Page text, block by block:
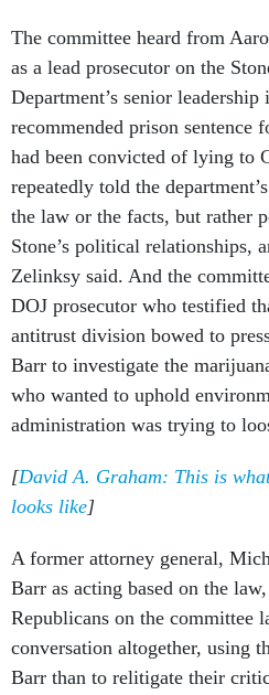
The committee heard from
as a lead prosecutor on the
Department’s senior
recommended prison sentence
had been convicted of lying to
repeatedly told the
the law or the facts, but rather
Stone’s political relationships,
Zelinksy said. And the
DOJ prosecutor who testified
antitrust division bowed to
Barr to investigate the
who wanted to uphold
administration was trying to
[David A. Graham: This is
looks like]
A former attorney general,
Barr as acting based on the
Republicans on the committee
conversation altogether, using
Barr than to relitigate their